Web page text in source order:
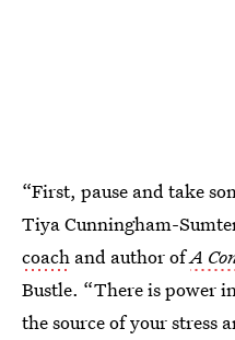
“First, pause and take
Tiya Cunningham-
coach and author ofA
Bustle. “There is power
the source of your stress